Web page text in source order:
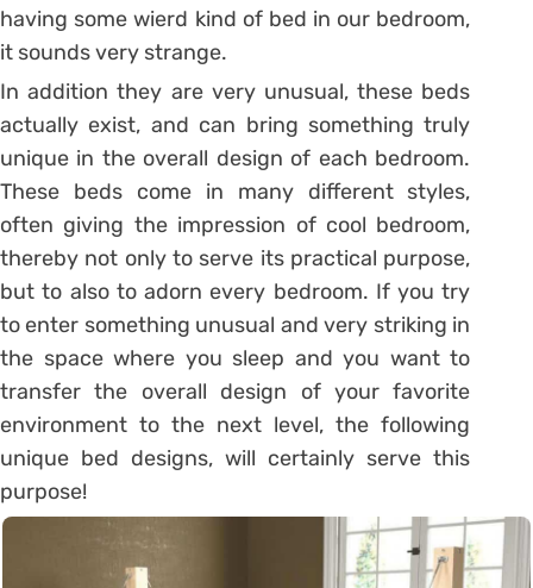
having some wierd kind of bed in our bedroom,
it sounds very strange.
In addition they are very unusual, these beds
actually exist, and can bring something truly
unique in the overall design of each bedroom.
These beds come in many different styles,
often giving the impression of cool bedroom,
thereby not only to serve its practical purpose,
but to also to adorn every bedroom. If you try
to enter something unusual and very striking in
the space where you sleep and you want to
transfer the overall design of your favorite
environment to the next level, the following
unique bed designs, will certainly serve this
purpose!